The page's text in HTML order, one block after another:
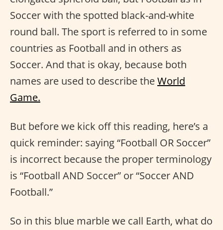
Soccer with the spotted black-and-white
round ball. The sport is referred to in some
countries as Football and in others as
Soccer. And that is okay, because both
names are used to describe theWorld
Game.
But before we kick off this reading, here’s a
quick reminder: saying “Football OR Soccer”
is incorrect because the proper terminology
is “Football AND Soccer” or “Soccer AND
Football.”
So in this blue marble we call Earth, what do